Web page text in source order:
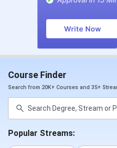
Course Finder
Search from 20K+ Courses and 35+
Popular Streams: